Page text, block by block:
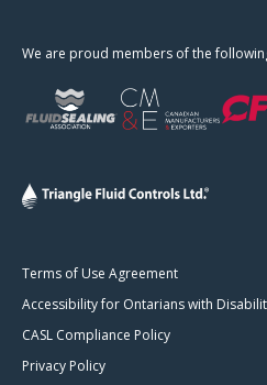
We are proud members of the
Terms of Use Agreement
Accessibility for Ontarians with
CASL Compliance Policy
Privacy Policy